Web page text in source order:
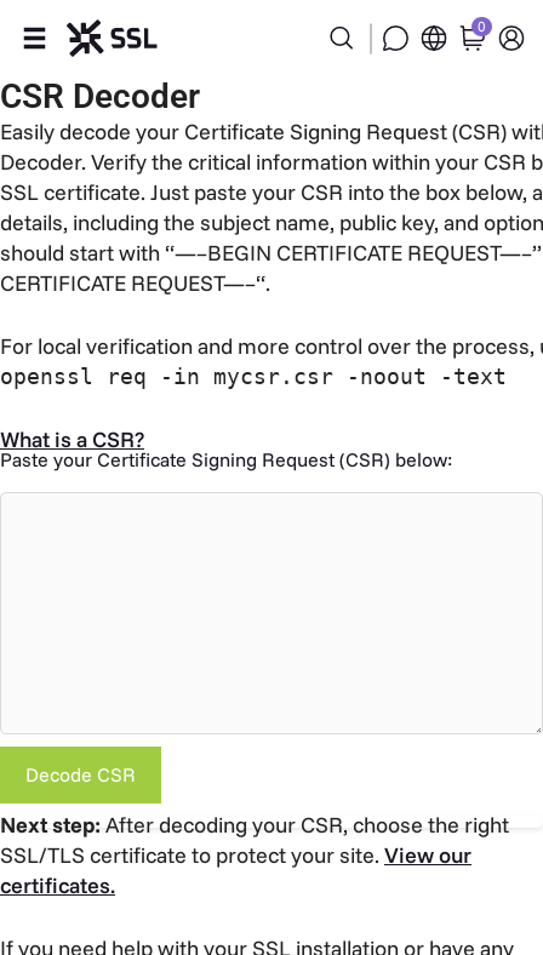
Products
Industries
Partners
Support
0
CSR Decoder
Easily decode your Certificate Signing Request (CSR)
Decoder. Verify the critical information within your CSR
SSL certificate. Just paste your CSR into the box below,
details, including the subject name, public key, and
should start with “—–BEGIN CERTIFICATE
CERTIFICATE REQUEST—–“.
For local verification and more control over the process,
openssl req -in mycsr.csr -noout -text
What is a CSR?
Paste your Certificate Signing Request (CSR) below:
Decode CSR
Next step:After decoding your CSR, choose the right
SSL/TLS certificate to protect your site. View our
certificates.
If you need help with your SSL installation or have any